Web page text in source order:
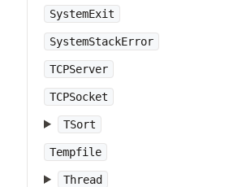
SystemExit
SystemStackError
TCPServer
TCPSocket
TSort
Tempfile
Thread